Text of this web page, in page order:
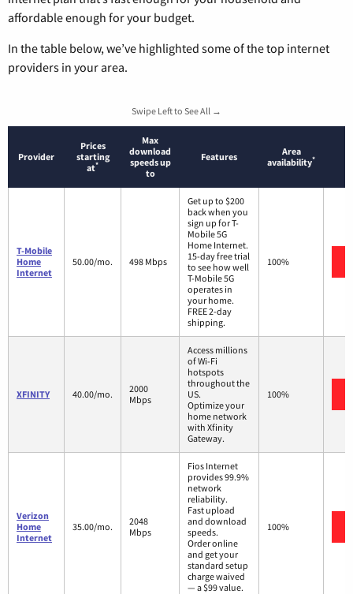
affordable enough for your budget.
In the table below, we’ve highlighted some of the top internet
providers in your area.
Swipe Left to See All →
Provider
Prices
starting
at*
Max
download
speeds up
to
Features
Area
availability*
T-Mobile
Home
Internet
50.00/mo. 498 Mbps
Get up to $200
back when you
sign up for T-
Mobile 5G
Home Internet.
15-day free trial
to see how well
T-Mobile 5G
operates in
your home.
FREE 2-day
shipping.
100%
XFINITY 40.00/mo.
2000
Mbps
Access millions
of Wi-Fi
hotspots
throughout the
US.
Optimize your
home network
with Xfinity
Gateway.
100%
Verizon
Home
Internet
35.00/mo.
2048
Mbps
Fios Internet
provides 99.9%
network
reliability.
Fast upload
and download
speeds.
Order online
and get your
standard setup
charge waived
— a $99 value.
100%